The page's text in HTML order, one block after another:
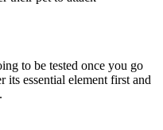
to be tested once you go
its essential element first and